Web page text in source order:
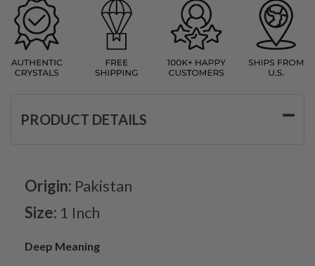
PRODUCT DETAILS
Origin: Pakistan
Size: 1 Inch
Deep Meaning